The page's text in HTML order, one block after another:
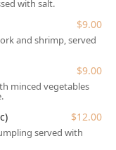
Water Street, hints
center, which is
and visitors.
is a key
is fully
restaurant offers
wheelchair
with salt.
$9.00
and shrimp, served
$9.00
minced vegetables
$12.00
served with